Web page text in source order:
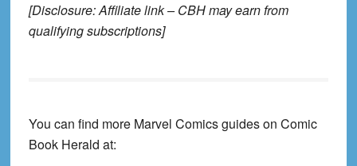
[Disclosure: Affiliate link – CBH may earn from
qualifying subscriptions]
You can find more Marvel Comics guides on Comic
Book Herald at: